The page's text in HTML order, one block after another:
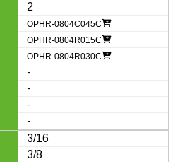
2
OPHR-0804C045C
OPHR-0804R015C
OPHR-0804R030C
-
-
-
-
3/16
3/8